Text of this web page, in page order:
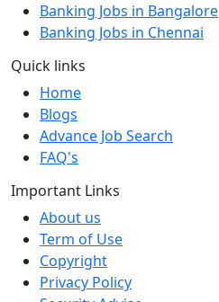
Banking Jobs in Bangalore
Banking Jobs in Chennai
Quick links
Home
Blogs
Advance Job Search
FAQ's
Important Links
About us
Term of Use
Copyright
Privacy Policy